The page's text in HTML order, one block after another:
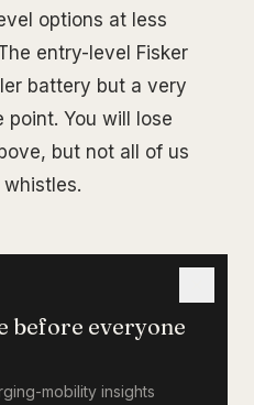
options at less
entry-level Fisker
battery but a very
You will lose
but not all of us
before everyone
mobility insights